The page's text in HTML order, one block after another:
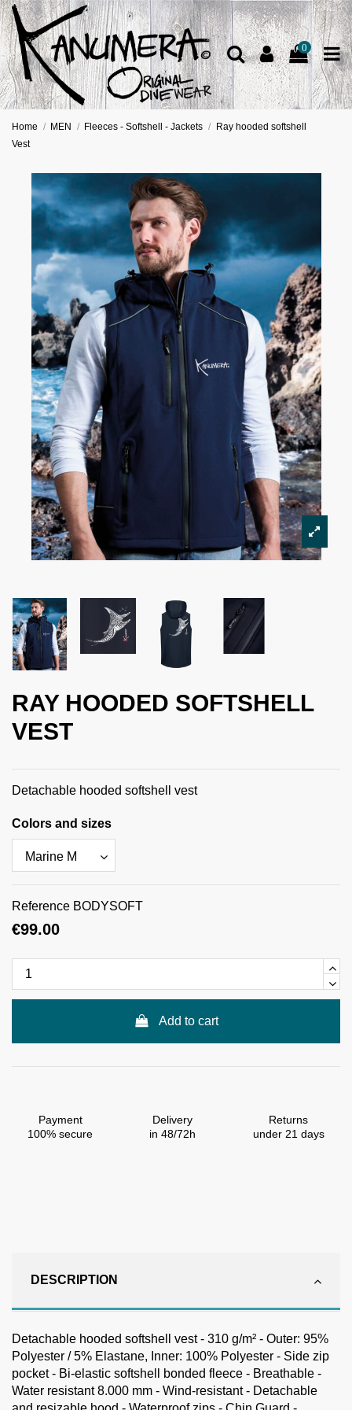
0
Home MEN Fleeces - Softshell - Jackets
Ray hooded softshell
Vest
RAY HOODED SOFTSHELL
VEST
Detachable hooded softshell vest
Colors and sizes
Reference BODYSOFT
€99.00
Add to cart
Payment
100% secure
Delivery
in 48/72h
Returns
under 21 days
DESCRIPTION
Detachable hooded softshell vest - 310 g/m² - Outer: 95%
Polyester / 5% Elastane, Inner: 100% Polyester - Side zip
pocket - Bi-elastic softshell bonded fleece - Breathable -
Water resistant 8.000 mm - Wind-resistant - Detachable